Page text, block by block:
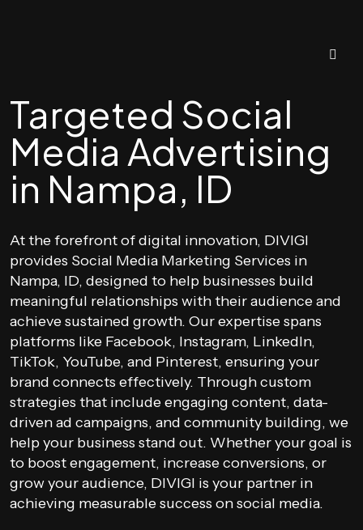
Targeted Social
Media Advertising
in Nampa, ID
At the forefront of digital innovation, DIVIGI
provides Social Media Marketing Services in
Nampa, ID, designed to help businesses build
meaningful relationships with their audience and
achieve sustained growth. Our expertise spans
platforms like Facebook, Instagram, LinkedIn,
TikTok, YouTube, and Pinterest, ensuring your
brand connects effectively. Through custom
strategies that include engaging content, data-
driven ad campaigns, and community building, we
help your business stand out. Whether your goal is
to boost engagement, increase conversions, or
grow your audience, DIVIGI is your partner in
achieving measurable success on social media.